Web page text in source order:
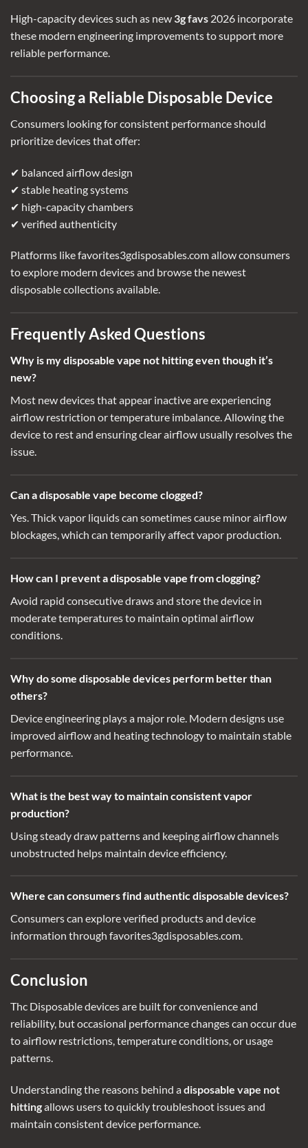
High-capacity devices such as new 3g favs 2026 incorporate
these modern engineering improvements to support more
reliable performance.
Choosing a Reliable Disposable Device
Consumers looking for consistent performance should
prioritize devices that offer:
✔ balanced airflow design
✔ stable heating systems
✔ high-capacity chambers
✔ verified authenticity
Platforms like favorites3gdisposables.com allow consumers
to explore modern devices and browse the newest
disposable collections available.
Frequently Asked Questions
Why is my disposable vape not hitting even though it’s
new?
Most new devices that appear inactive are experiencing
airflow restriction or temperature imbalance. Allowing the
device to rest and ensuring clear airflow usually resolves the
issue.
Can a disposable vape become clogged?
Yes. Thick vapor liquids can sometimes cause minor airflow
blockages, which can temporarily affect vapor production.
How can I prevent a disposable vape from clogging?
Avoid rapid consecutive draws and store the device in
moderate temperatures to maintain optimal airflow
conditions.
Why do some disposable devices perform better than
others?
Device engineering plays a major role. Modern designs use
improved airflow and heating technology to maintain stable
performance.
What is the best way to maintain consistent vapor
production?
Using steady draw patterns and keeping airflow channels
unobstructed helps maintain device efficiency.
Where can consumers find authentic disposable devices?
Consumers can exploreverified productsand device
information through favorites3gdisposables.com.
Conclusion
Thc Disposable devicesare built for convenience and
reliability, but occasional performance changes can occur due
to airflow restrictions, temperature conditions, or usage
patterns.
Understanding the reasons behind adisposable vape not
hittingallows users to quickly troubleshoot issues and
maintain consistent device performance.